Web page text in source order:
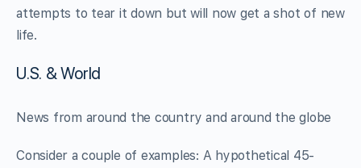
attempts to tear it down but will now get a shot of new
life.
U.S. & World
News from around the country and around the globe
Consider a couple of examples: A hypothetical 45-